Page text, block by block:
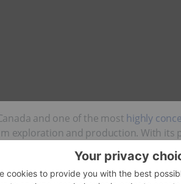
and one of the most highly
exploration and production. With its
sector.
Saskatchewan government aims